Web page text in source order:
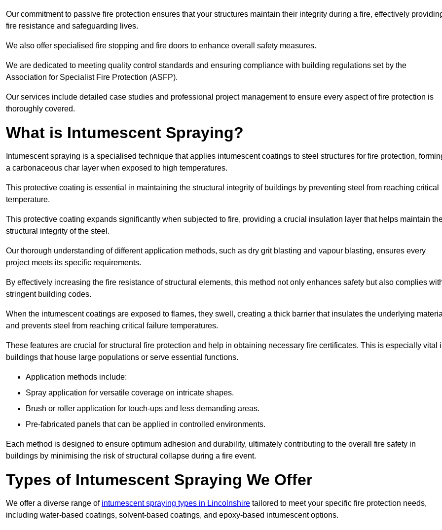
Our commitment to passive fire protection ensures that your structures maintain their integrity during a fire, effectively
fire resistance and safeguarding lives.
We also offer specialised fire stopping and fire doors to enhance overall safety measures.
We are dedicated to meeting quality control standards and ensuring compliance with building regulations set by the
Association for Specialist Fire Protection (ASFP).
Our services include detailed case studies and professional project management to ensure every aspect of fire protection is
thoroughly covered.
What is Intumescent Spraying?
Intumescent spraying is a specialised technique that applies intumescent coatings to steel structures for fire protection,
a carbonaceous char layer when exposed to high temperatures.
This protective coating is essential in maintaining the structural integrity of buildings by preventing steel from reaching critical
temperature.
This protective coating expands significantly when subjected to fire, providing a crucial insulation layer that helps maintain
structural integrity of the steel.
Our thorough understanding of different application methods, such as dry grit blasting and vapour blasting, ensures every
project meets its specific requirements.
By effectively increasing the fire resistance of structural elements, this method not only enhances safety but also complies
stringent building codes.
When the intumescent coatings are exposed to flames, they swell, creating a thick barrier that insulates the underlying
and prevents steel from reaching critical failure temperatures.
These features are crucial for structural fire protection and help in obtaining necessary fire certificates. This is especially vital
buildings that house large populations or serve essential functions.
Application methods include:
Spray application for versatile coverage on intricate shapes.
Brush or roller application for touch-ups and less demanding areas.
Pre-fabricated panels that can be applied in controlled environments.
Each method is designed to ensure optimum adhesion and durability, ultimately contributing to the overall fire safety in
buildings by minimising the risk of structural collapse during a fire event.
Types of Intumescent Spraying We Offer
We offer a diverse range of intumescent spraying types in Lincolnshire tailored to meet your specific fire protection needs,
including water-based coatings, solvent-based coatings, and epoxy-based intumescent options.